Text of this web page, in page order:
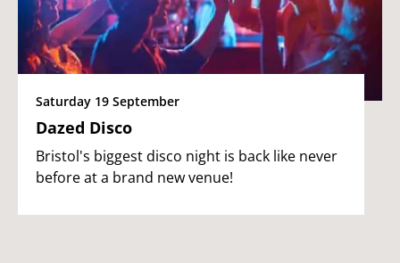
Saturday 19 September
Dazed Disco
Bristol's biggest disco night is back like never
before at a brand new venue!